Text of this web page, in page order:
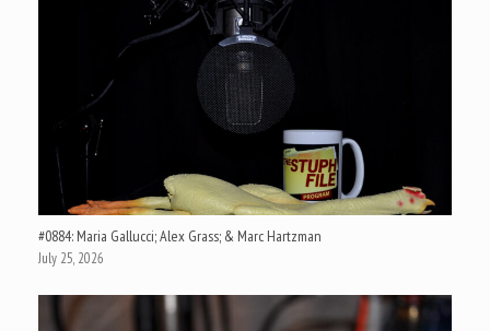
#0884: Maria Gallucci; Alex Grass; & Marc Hartzman
July 25, 2026